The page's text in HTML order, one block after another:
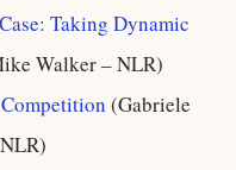
Taking Dynamic
Walker – NLR)
(Gabriele